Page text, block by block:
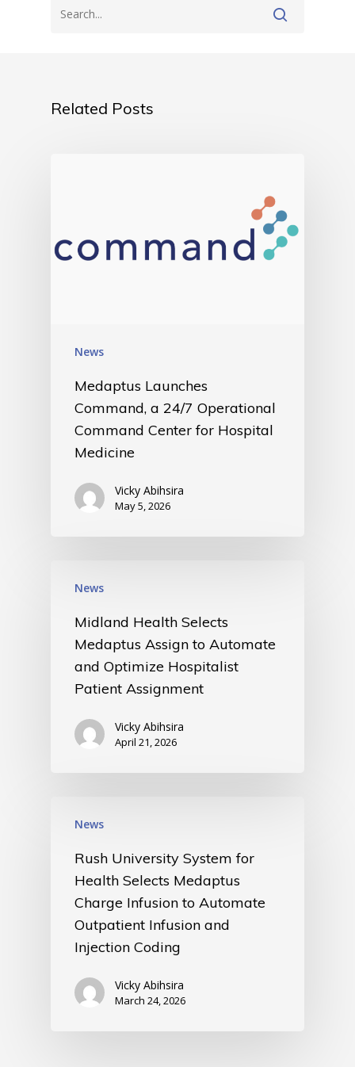
Related Posts
News
Medaptus Launches
Command, a 24/7 Operational
Command Center for Hospital
Medicine
Vicky Abihsira
May 5, 2026
News
Midland Health Selects
Medaptus Assign to Automate
and Optimize Hospitalist
Patient Assignment
Vicky Abihsira
April 21, 2026
News
Rush University System for
Health Selects Medaptus
Charge Infusion to Automate
Outpatient Infusion and
Injection Coding
Vicky Abihsira
March 24, 2026